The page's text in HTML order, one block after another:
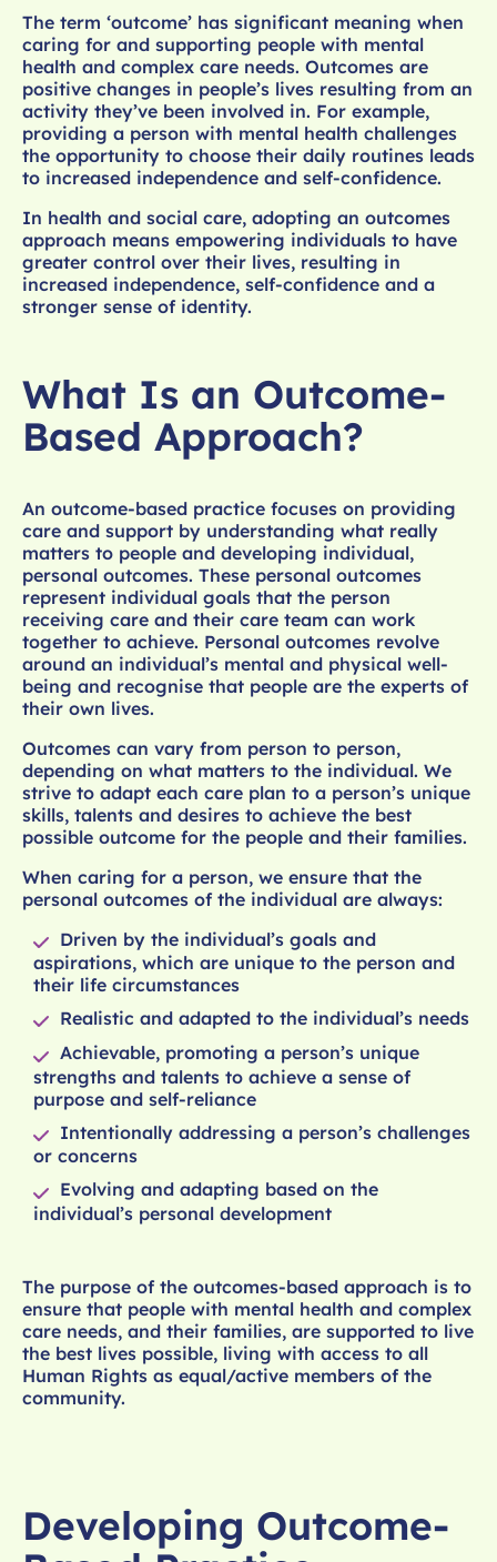
The term ‘outcome’ has significant meaning when
caring for and supporting people with mental
health and complex care needs. Outcomes are
positive changes in people’s lives resulting from an
activity they’ve been involved in. For example,
providing a person with mental health challenges
the opportunity to choose their daily routines leads
to increased independence and self-confidence.
In health and social care, adopting an outcomes
approach means empowering individuals to have
greater control over their lives, resulting in
increased independence, self-confidence and a
stronger sense of identity.
What Is an Outcome-
Based Approach?
An outcome-based practice focuses on providing
care and support by understanding what really
matters to people and developing individual,
personal outcomes. These personal outcomes
represent individual goals that the person
receiving care and their care team can work
together to achieve. Personal outcomes revolve
around an individual’s mental and physical well-
being and recognise that people are the experts of
their own lives.
Outcomes can vary from person to person,
depending on what matters to the individual. We
strive to adapt each care plan to a person’s unique
skills, talents and desires to achieve the best
possible outcome for the people and their families.
When caring for a person, we ensure that the
personal outcomes of the individual are always:
Driven by the individual’s goals and
aspirations, which are unique to the person and
their life circumstances
Realistic and adapted to the individual’s needs
Achievable, promoting a person’s unique
strengths and talents to achieve a sense of
purpose and self-reliance
Intentionally addressing a person’s challenges
or concerns
Evolving and adapting based on the
individual’s personal development
The purpose of the outcomes-based approach is to
ensure that people with mental health and complex
care needs, and their families, are supported to live
the best lives possible, living with access to all
Human Rights as equal/active members of the
community.
Developing Outcome-